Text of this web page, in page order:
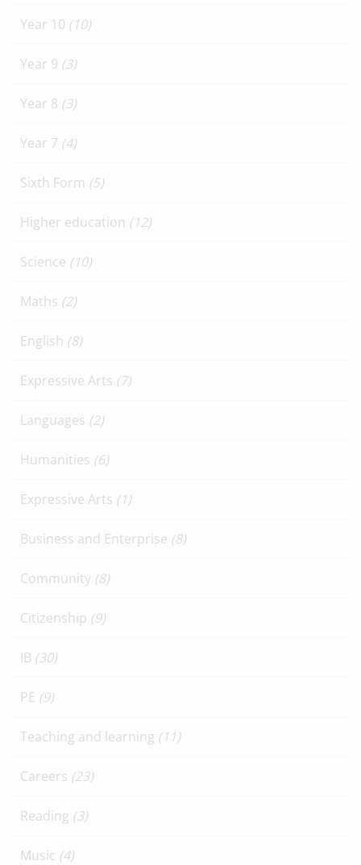
Year 10 (10)
Year 9 (3)
Year 8 (3)
Year 7 (4)
Sixth Form (5)
Higher education (12)
Science (10)
Maths (2)
English (8)
Expressive Arts (7)
Languages (2)
Humanities (6)
Expressive Arts (1)
Business and Enterprise (8)
Community (8)
Citizenship (9)
IB (30)
PE (9)
Teaching and learning (11)
Careers (23)
Reading (3)
Music (4)